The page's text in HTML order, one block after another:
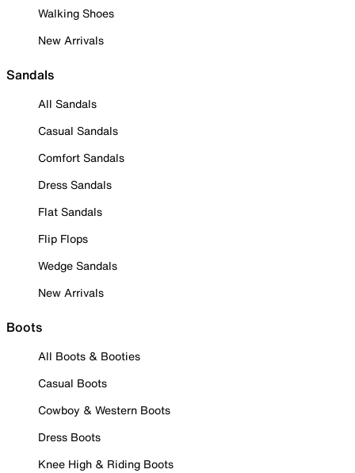
Walking Shoes
New Arrivals
Sandals
All Sandals
Casual Sandals
Comfort Sandals
Dress Sandals
Flat Sandals
Flip Flops
Wedge Sandals
New Arrivals
Boots
All Boots & Booties
Casual Boots
Cowboy & Western Boots
Dress Boots
Knee High & Riding Boots